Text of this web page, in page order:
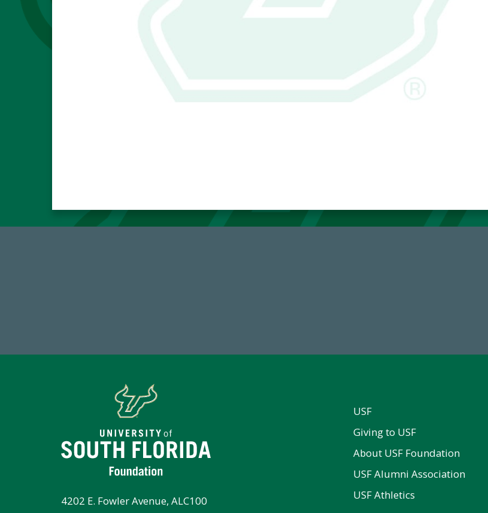
4202 E. Fowler Avenue, ALC100
USF
Giving to USF
About USF Foundation
USF Alumni Association
USF Athletics